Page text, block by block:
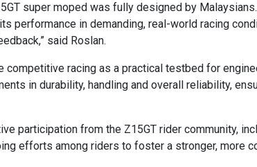
super moped was fully designed by
performance in demanding, real-world racing
said Roslan.
racing as a practical testbed for
in durability, handling and overall reliability,
participation from the Z15GT rider community,
efforts among riders to foster a stronger, more